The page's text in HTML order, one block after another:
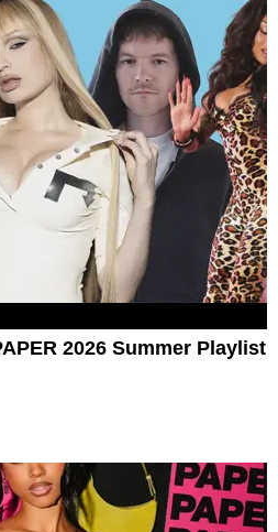
2026 Summer Playlist